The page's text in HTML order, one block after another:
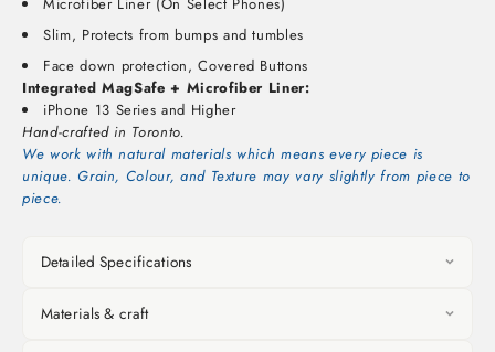
Slim, Protects from bumps and tumbles
Face down protection, Covered Buttons
Integrated MagSafe + Microfiber Liner:
iPhone 13 Series and Higher
Hand-crafted in Toronto.
We work with natural materials which means every piece is
unique. Grain, Colour, and Texture may vary slightly from piece to
piece.
Detailed Specifications
Materials & craft